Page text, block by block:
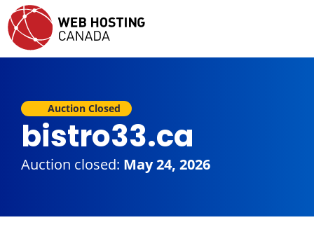
Auction Closed
bistro33.ca
Auction closed: May 24, 2026